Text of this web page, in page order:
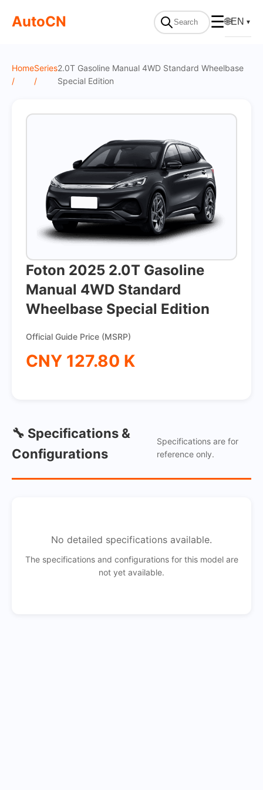
AutoCN ☰🌐EN ▼
Home
/
Series
/
2.0T Gasoline Manual 4WD Standard Wheelbase
Special Edition
Foton 2025 2.0T Gasoline
Manual 4WD Standard
Wheelbase Special Edition
Official Guide Price (MSRP)
CNY 127.80 K
🔧 Specifications &
Configurations
Specifications are for
reference only.
No detailed specifications available.
The specifications and configurations for this model are
not yet available.